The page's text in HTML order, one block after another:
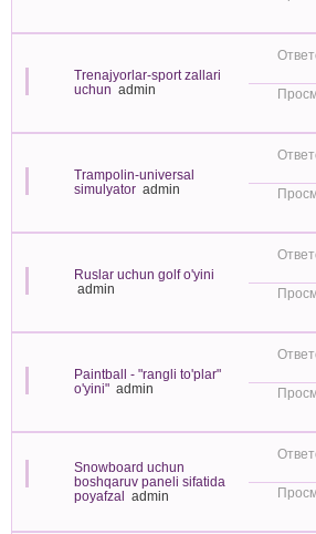
Trenajyorlar-sport zallari
uchun admin
Trampolin-universal
simulyator admin
Ruslar uchun golf o'yini
admin
Paintball - "rangli to'plar"
o'yini" admin
Snowboard uchun
boshqaruv paneli sifatida
poyafzal
admin